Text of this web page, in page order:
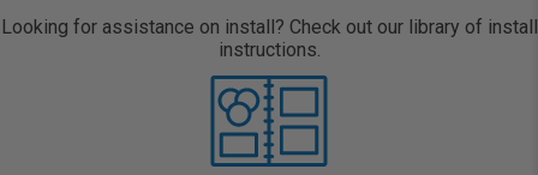
Looking for assistance on install? Check out our library of install
instructions.